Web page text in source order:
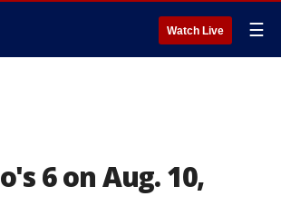
Watch Live ☰
6 on Aug. 10,